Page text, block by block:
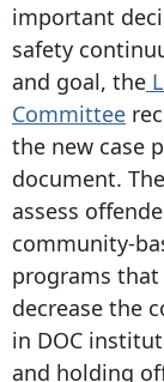
important
safety
and goal, the
Committee
the new case
document.
assess
community-
programs
decrease the
in DOC
and holding